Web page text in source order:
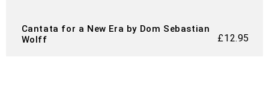
Cantata for a New Era by Dom Sebastian
Wolff
£12.95